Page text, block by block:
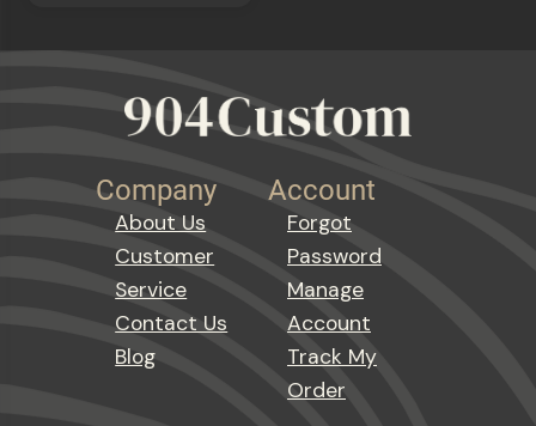
Company
About Us
Customer
Service
Contact Us
Blog
Account
Forgot
Password
Manage
Account
Track My
Order